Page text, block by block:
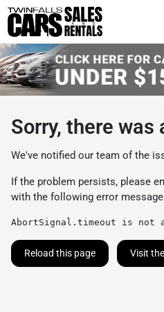
Sorry, there was
We've notified our team of the
If the problem persists, please
with the following error
AbortSignal.timeout is not
Reload this page Visit